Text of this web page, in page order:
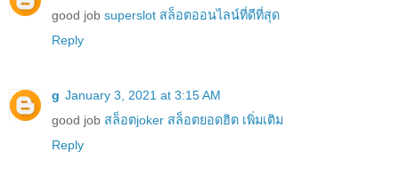
good job superslot สล็อตออนไลน์ที่ดีที่สุด
Reply
g January 3, 2021 at 3:15 AM
good job สล็อตjoker สล็อตยอดฮิต เพิ่มเติม
Reply